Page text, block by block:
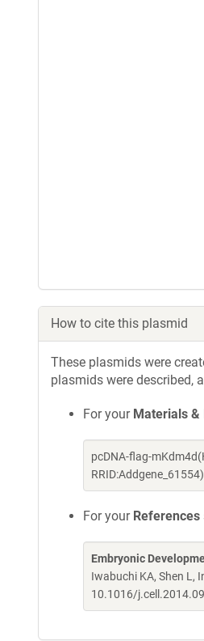
How to cite this plasmid
These plasmids were
plasmids were described,
For your Materials &
pcDNA-flag-
RRID:Addgene_61554)
For your References
Embryonic
Iwabuchi KA, Shen L,
10.1016/